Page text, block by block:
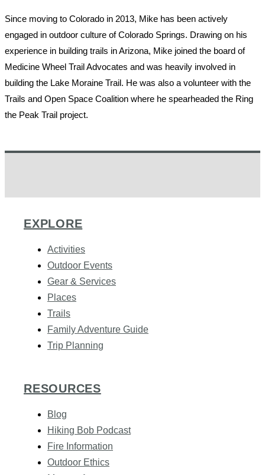
Since moving to Colorado in 2013, Mike has been actively
engaged in outdoor culture of Colorado Springs. Drawing on his
experience in building trails in Arizona, Mike joined the board of
Medicine Wheel Trail Advocates and was heavily involved in
building the Lake Moraine Trail. He was also a volunteer with the
Trails and Open Space Coalition where he spearheaded the Ring
the Peak Trail project.
EXPLORE
Activities
Outdoor Events
Gear & Services
Places
Trails
Family Adventure Guide
Trip Planning
RESOURCES
Blog
Hiking Bob Podcast
Fire Information
Outdoor Ethics